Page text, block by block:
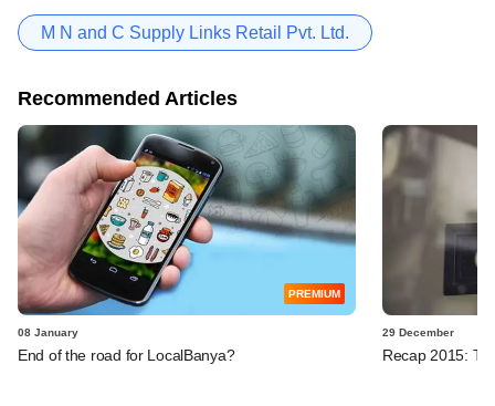
M N and C Supply Links Retail Pvt. Ltd.
Recommended Articles
PREMIUM
08 January
End of the road for LocalBanya?
29 December
Recap 2015: